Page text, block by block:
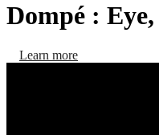
Dompé :
Learn more